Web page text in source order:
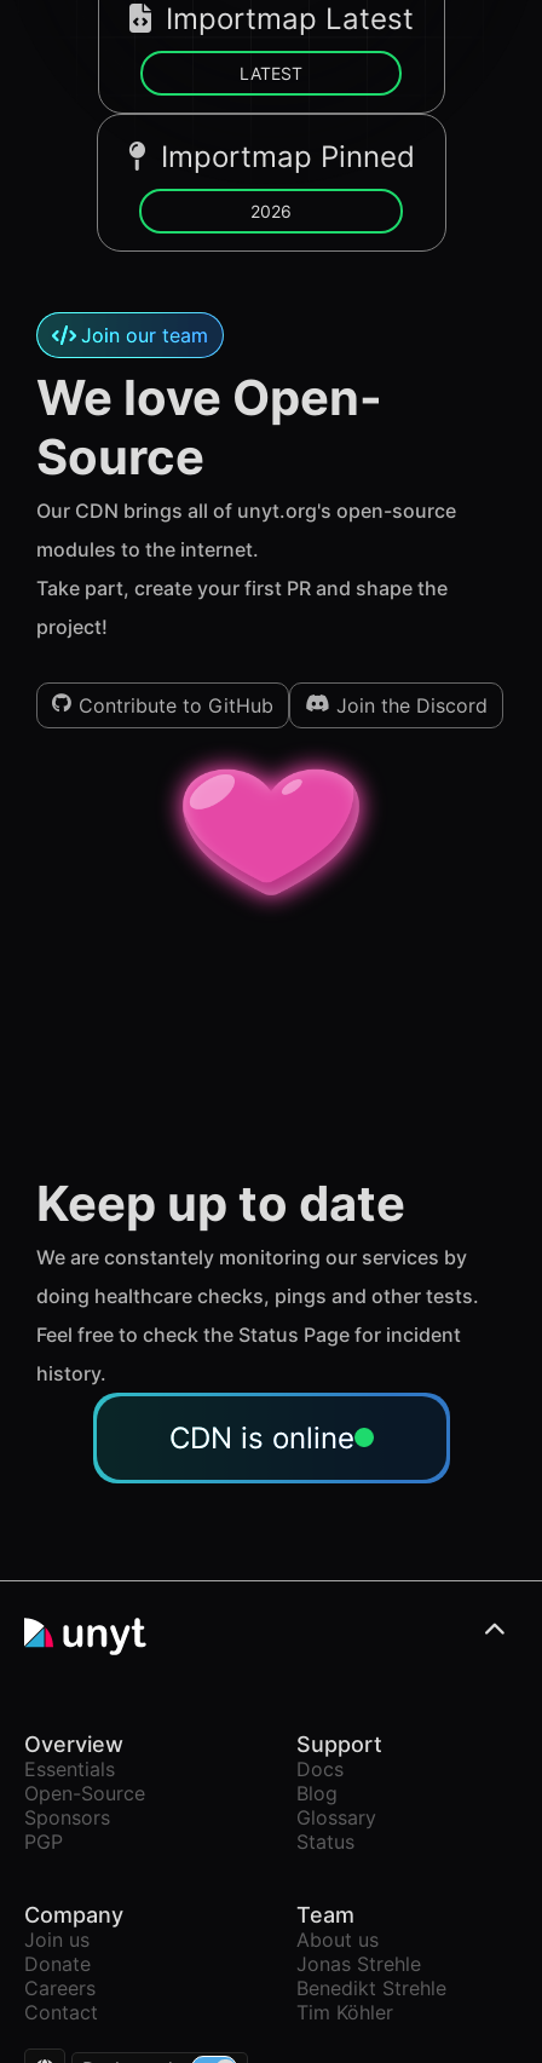
Importmap Latest
LATEST
Importmap Pinned
2026
Join our team
We love Open-
Source
Our CDN brings all of unyt.org's open-source
modules to the internet.
Take part, create your first PR and shape the
project!
Contribute to GitHub Join the Discord
Keep up to date
We are constantely monitoring our services by
doing healthcare checks, pings and other tests.
Feel free to check the Status Page for incident
history.
CDN is online
Overview
Essentials
Open-Source
Sponsors
PGP
Support
Docs
Blog
Glossary
Status
Company
Join us
Donate
Careers
Contact
Team
About us
Jonas Strehle
Benedikt Strehle
Tim Köhler